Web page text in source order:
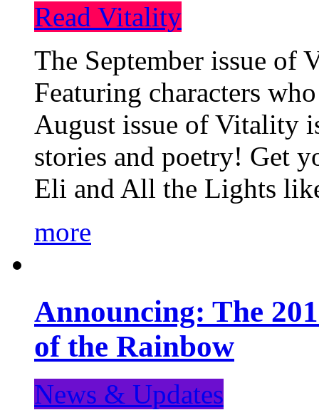
Read Vitality
The September issue
Featuring characters
August issue of Vitality
stories and poetry! Get
Eli and All the Lights
more
Announcing: The
of the Rainbow
News & Updates